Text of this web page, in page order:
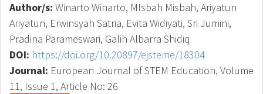
Author/s: Winarto Winarto, MIsbah Misbah, Ariyatun
Ariyatun, Erwinsyah Satria, Evita Widiyati, Sri Jumini,
Pradina Parameswari, Galih Albarra Shidiq
DOI: https://doi.org/10.20897/ejsteme/18304
Journal: European Journal of STEM Education, Volume
11, Issue 1, Article No: 26